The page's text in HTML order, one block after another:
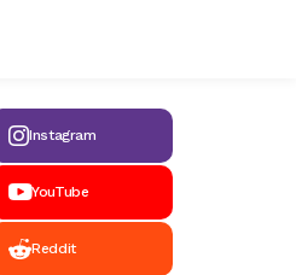
Instagram
YouTube
Reddit